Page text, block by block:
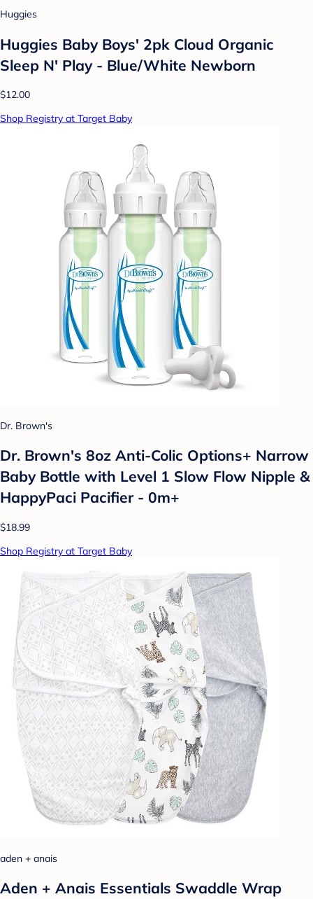
Huggies
Huggies Baby Boys' 2pk Cloud Organic
Sleep N' Play - Blue/White Newborn
$12.00
Shop Registry at Target Baby
Dr. Brown's
Dr. Brown's 8oz Anti-Colic Options+ Narrow
Baby Bottle with Level 1 Slow Flow Nipple &
HappyPaci Pacifier - 0m+
$18.99
Shop Registry at Target Baby
aden + anais
Aden + Anais Essentials Swaddle Wrap